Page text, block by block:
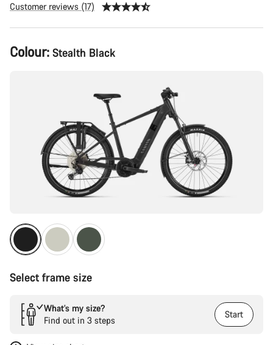
Customer reviews (17)
Product
Configuration
Colour: Stealth Black
Select frame size
What’s my size?
Find out in 3 steps
Start